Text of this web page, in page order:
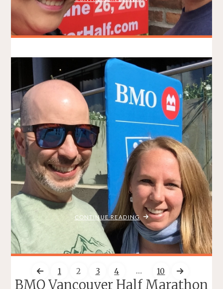
10K
2016"
Three Weeks to ScotiaHalf
BRADLEY ON THE RUN
JUNE 5, 2016
RACE REPORTS/TRAINING / TRAVEL
ITEMPROP="DISCUSSIONURL"7 COMMENTS
Another year has passed, and the summer is fast
approaching…and it’s hard to believe that in just three weeks
I’ll be running another Scotiabank Half Marathon <– click
on that link to sign up! I’m excited about this year’s
#ScotiaHalf for a few reason: I have the honour of
representing the …
CONTINUE READING "THREE
WEEKS
TO
SCOTIAHALF"
BMO Vancouver Half Marathon
1 2 3 4 … 10